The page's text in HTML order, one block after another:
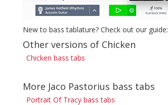
New to bass tablature? Check out our guide:
Other versions of Chicken
Chicken bass tabs
More Jaco Pastorius bass tabs
Portrait Of Tracy bass tabs